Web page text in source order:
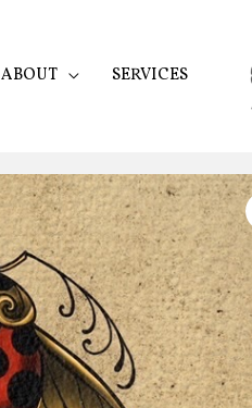
ABOUT SERVICES